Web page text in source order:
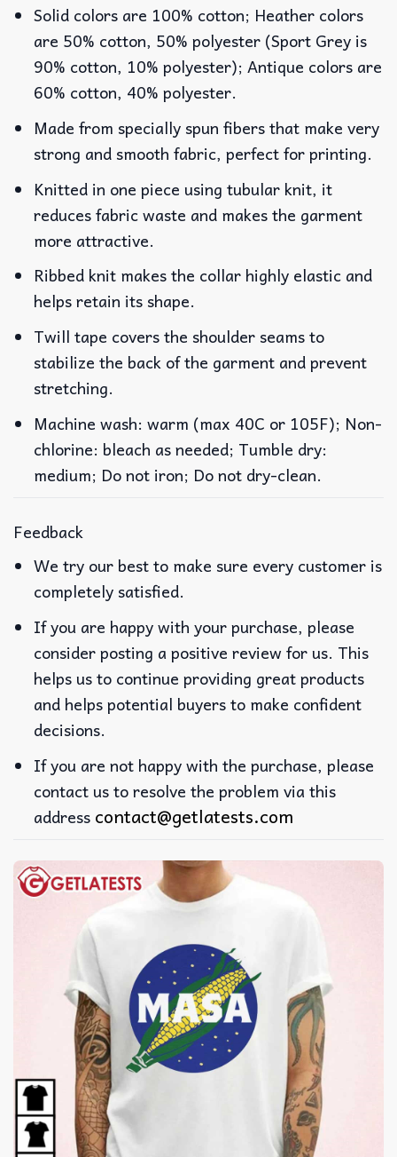
Solid colors are 100% cotton; Heather colors
are 50% cotton, 50% polyester (Sport Grey is
90% cotton, 10% polyester); Antique colors are
60% cotton, 40% polyester.
Made from specially spun fibers that make very
strong and smooth fabric, perfect for printing.
Knitted in one piece using tubular knit, it
reduces fabric waste and makes the garment
more attractive.
Ribbed knit makes the collar highly elastic and
helps retain its shape.
Twill tape covers the shoulder seams to
stabilize the back of the garment and prevent
stretching.
Machine wash: warm (max 40C or 105F); Non-
chlorine: bleach as needed; Tumble dry:
medium; Do not iron; Do not dry-clean.
Feedback
We try our best to make sure every customer is
completely satisfied.
If you are happy with your purchase, please
consider posting a positive review for us. This
helps us to continue providing great products
and helps potential buyers to make confident
decisions.
If you are not happy with the purchase, please
contact us to resolve the problem via this
address contact@getlatests.com